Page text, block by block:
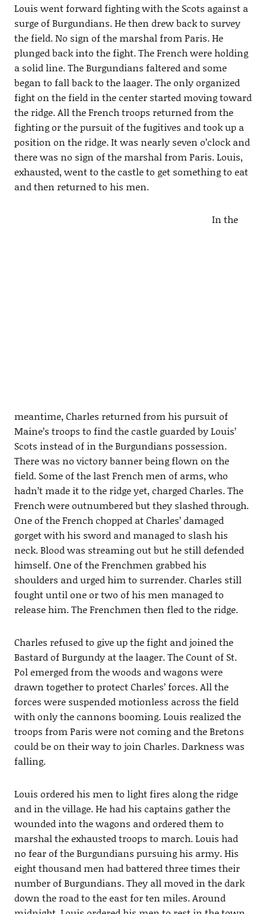
Louis went forward fighting with the Scots against a
surge of Burgundians. He then drew back to survey
the field. No sign of the marshal from Paris. He
plunged back into the fight. The French were holding
a solid line. The Burgundians faltered and some
began to fall back to the laager. The only organized
fight on the field in the center started moving toward
the ridge. All the French troops returned from the
fighting or the pursuit of the fugitives and took up a
position on the ridge. It was nearly seven o’clock and
there was no sign of the marshal from Paris. Louis,
exhausted, went to the castle to get something to eat
and then returned to his men.
In the
meantime, Charles returned from his pursuit of
Maine’s troops to find the castle guarded by Louis’
Scots instead of in the Burgundians possession.
There was no victory banner being flown on the
field. Some of the last French men of arms, who
hadn’t made it to the ridge yet, charged Charles. The
French were outnumbered but they slashed through.
One of the French chopped at Charles’ damaged
gorget with his sword and managed to slash his
neck. Blood was streaming out but he still defended
himself. One of the Frenchmen grabbed his
shoulders and urged him to surrender. Charles still
fought until one or two of his men managed to
release him. The Frenchmen then fled to the ridge.
Charles refused to give up the fight and joined the
Bastard of Burgundy at the laager. The Count of St.
Pol emerged from the woods and wagons were
drawn together to protect Charles’ forces. All the
forces were suspended motionless across the field
with only the cannons booming. Louis realized the
troops from Paris were not coming and the Bretons
could be on their way to join Charles. Darkness was
falling.
Louis ordered his men to light fires along the ridge
and in the village. He had his captains gather the
wounded into the wagons and ordered them to
marshal the exhausted troops to march. Louis had
no fear of the Burgundians pursuing his army. His
eight thousand men had battered three times their
number of Burgundians. They all moved in the dark
down the road to the east for ten miles. Around